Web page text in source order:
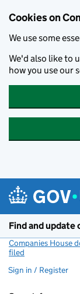
Cookies on
We use some
We'd also like to
how you use our
Find and
Companies House
filed
Sign in / Register